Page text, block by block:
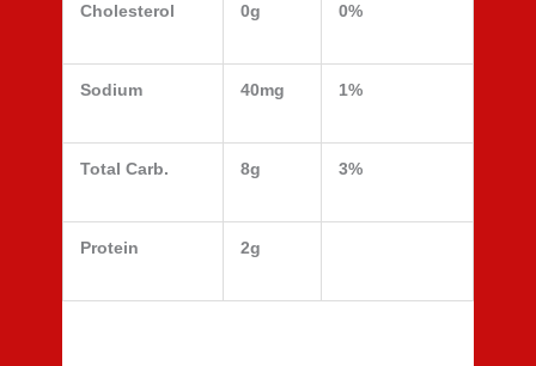
Cholesterol 0g 0%
Sodium 40mg 1%
Total Carb. 8g 3%
Protein 2g